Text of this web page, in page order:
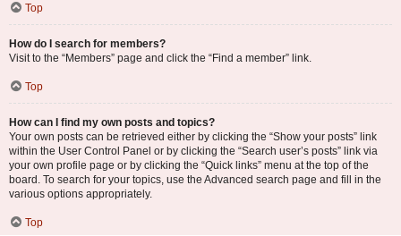
Top
How do I search for members?
Visit to the “Members” page and click the “Find a member” link.
Top
How can I find my own posts and topics?
Your own posts can be retrieved either by clicking the “Show your posts” link
within the User Control Panel or by clicking the “Search user’s posts” link via
your own profile page or by clicking the “Quick links” menu at the top of the
board. To search for your topics, use the Advanced search page and fill in the
various options appropriately.
Top